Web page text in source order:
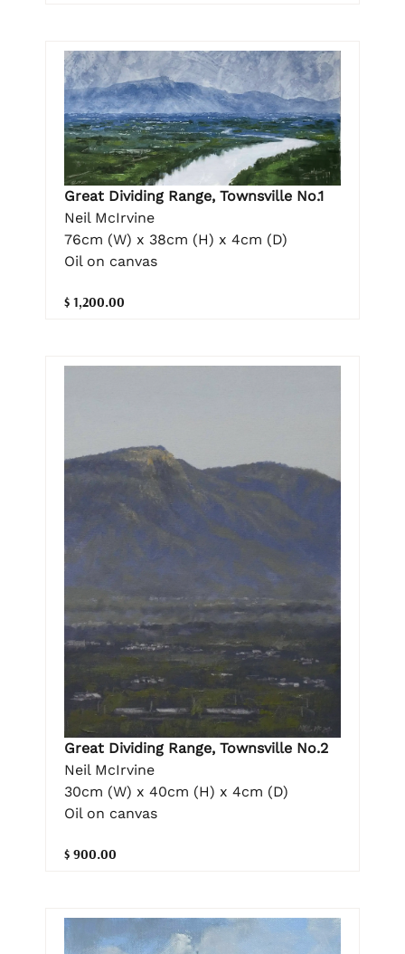
Great Dividing Range, Townsville No.1
Neil McIrvine
76cm (W) x 38cm (H) x 4cm (D)
Oil on canvas
$ 1,200.00
Great Dividing Range, Townsville No.2
Neil McIrvine
30cm (W) x 40cm (H) x 4cm (D)
Oil on canvas
$ 900.00